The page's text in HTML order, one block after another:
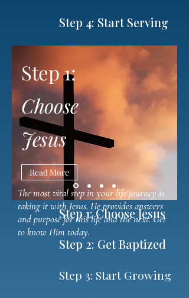
Step 4: Start Serving
Step 1:
Choose
Jesus
Read More
The most vital step in your life journey is
taking it with Jesus. He provides answers
and purpose for this life and the next. Get
to know Him today.
Step 1: Choose Jesus
Step 2: Get Baptized
Step 3: Start Growing